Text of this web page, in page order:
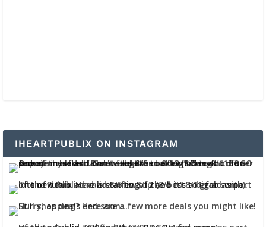
IHEARTPUBLIX ON INSTAGRAM